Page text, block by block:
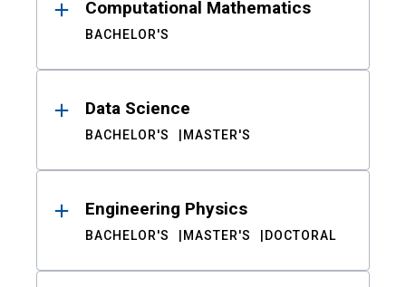
Computational Mathematics
BACHELOR'S
Data Science
BACHELOR'S MASTER'S
Engineering Physics
BACHELOR'S MASTER'S DOCTORAL